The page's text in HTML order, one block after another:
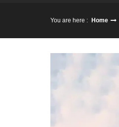
You are here : Home